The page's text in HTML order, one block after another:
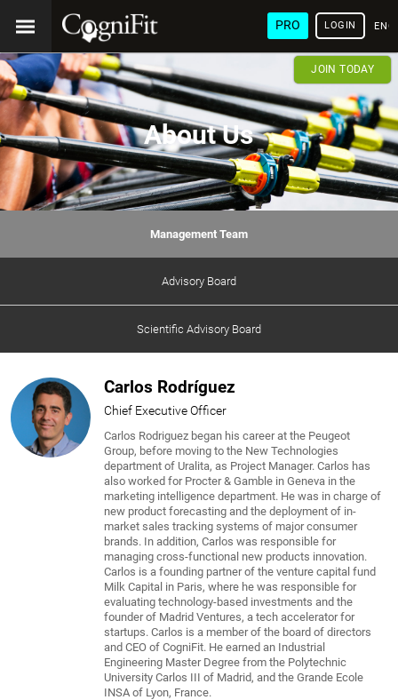
PRO LOGIN
JOIN TODAY
About Us
Management Team
Advisory Board
Scientific Advisory Board
Carlos Rodríguez
Chief Executive Officer
Carlos Rodriguez began his career at the Peugeot
Group, before moving to the New Technologies
department of Uralita, as Project Manager. Carlos has
also worked for Procter & Gamble in Geneva in the
marketing intelligence department. He was in charge of
new product forecasting and the deployment of in-
market sales tracking systems of major consumer
brands. In addition, Carlos was responsible for
managing cross-functional new products innovation.
Carlos is a founding partner of the venture capital fund
Milk Capital in Paris, where he was responsible for
evaluating technology-based investments and the
founder of Madrid Ventures, a tech accelerator for
startups. Carlos is a member of the board of directors
and CEO of CogniFit. He earned an Industrial
Engineering Master Degree from the Polytechnic
University Carlos III of Madrid, and the Grande Ecole
INSA of Lyon, France.